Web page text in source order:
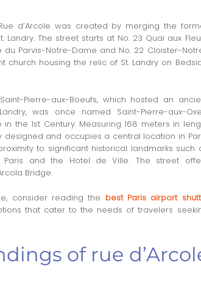
d’Arcole was created by merging the
The street starts at No. 23 Quai aux
Parvis-Notre-Dame and No. 22 Cloister-
housing the relic of St. Landry on
Pierre-aux-Boeufs, which hosted an
was once named Saint-Pierre-aux-
the 1st Century. Measuring 168 meters in
designed and occupies a central location in
to significant historical landmarks such
and the Hotel de Ville. The street
Bridge.
consider reading the best Paris airport
that cater to the needs of travelers
of rue